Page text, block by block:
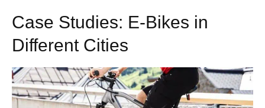
Case Studies: E-Bikes in
Different Cities